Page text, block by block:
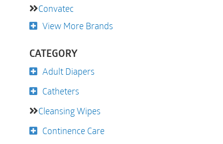
Convatec
View More Brands
CATEGORY
Adult Diapers
Catheters
Cleansing Wipes
Continence Care